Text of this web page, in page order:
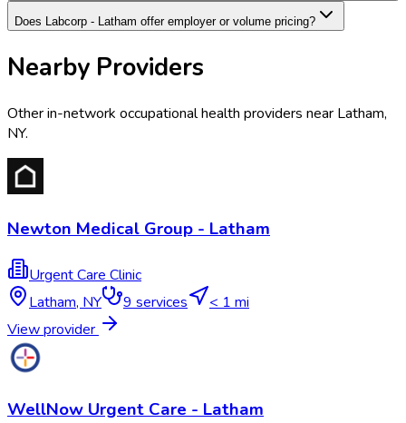
Does Labcorp - Latham offer employer or volume pricing?
Nearby Providers
Other in-network occupational health providers near Latham,
NY.
Newton Medical Group - Latham
Urgent Care Clinic
Latham, NY 9 services
< 1 mi
View provider
WellNow Urgent Care - Latham